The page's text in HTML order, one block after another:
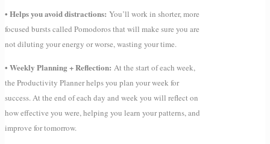
• Helps you avoid distractions: You’ll work in shorter, more
focused bursts called Pomodoros that will make sure you are
not diluting your energy or worse, wasting your time.
• Weekly Planning + Reflection: At the start of each week,
the Productivity Planner helps you plan your week for
success. At the end of each day and week you will reflect on
how effective you were, helping you learn your patterns, and
improve for tomorrow.